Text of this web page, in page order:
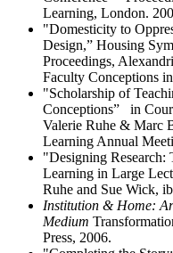
Learning, London.
"Domesticity to
Design,” Housing
Proceedings,
Faculty Conceptions
"Scholarship of
Conceptions” in
Valerie Ruhe & Marc
Learning Annual
"Designing Research:
Learning in Large
Ruhe and Sue Wick,
Institution & Home:
Medium
Press, 2006.